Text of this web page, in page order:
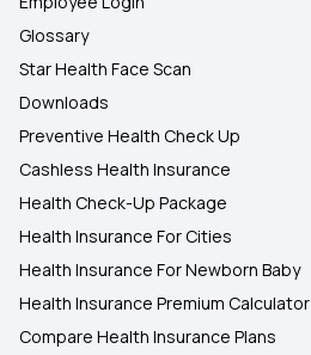
Glossary
Star Health Face Scan
Downloads
Preventive Health Check Up
Cashless Health Insurance
Health Check-Up Package
Health Insurance For Cities
Health Insurance For Newborn Baby
Health Insurance Premium Calculator
Compare Health Insurance Plans